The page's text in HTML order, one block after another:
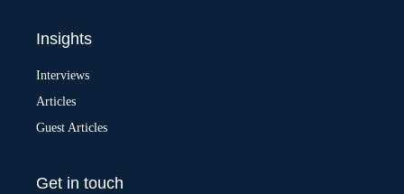
Insights
Interviews
Articles
Guest Articles
Get in touch